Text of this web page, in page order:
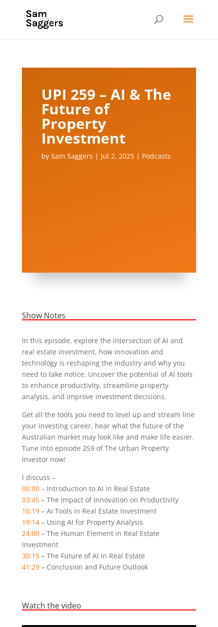
UPI 259 – AI & The
Future of
Property
Investment
by Sam Saggers | Jul 2, 2025| Podcasts
Show Notes
In this episode, explore the intersection of AI and
real estate investment, how innovation and
technology is reshaping the industry and why you
need to take notice. Uncover the potential of AI tools
to enhance productivity, streamline property
analysis, and improve investment decisions.
Get all the tools you need to level up and stream line
your investing career, hear what the future of the
Australian market may look like and make life easier.
Tune into episode 259 of The Urban Property
Investor now!
I discuss –
00:00– Introduction to AI in Real Estate
03:45– The Impact of Innovation on Productivity
10:19– AI Tools in Real Estate Investment
19:14– Using AI for Property Analysis
24:00– The Human Element in Real Estate
Investment
30:15– The Future of AI in Real Estate
41:29– Conclusion and Future Outlook
Watch the video